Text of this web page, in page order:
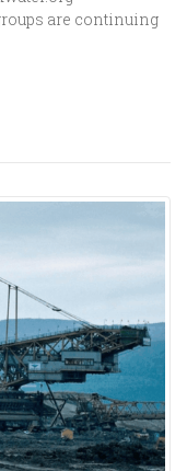
are continuing